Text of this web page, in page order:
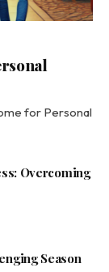
for Personal
Overcoming
Season